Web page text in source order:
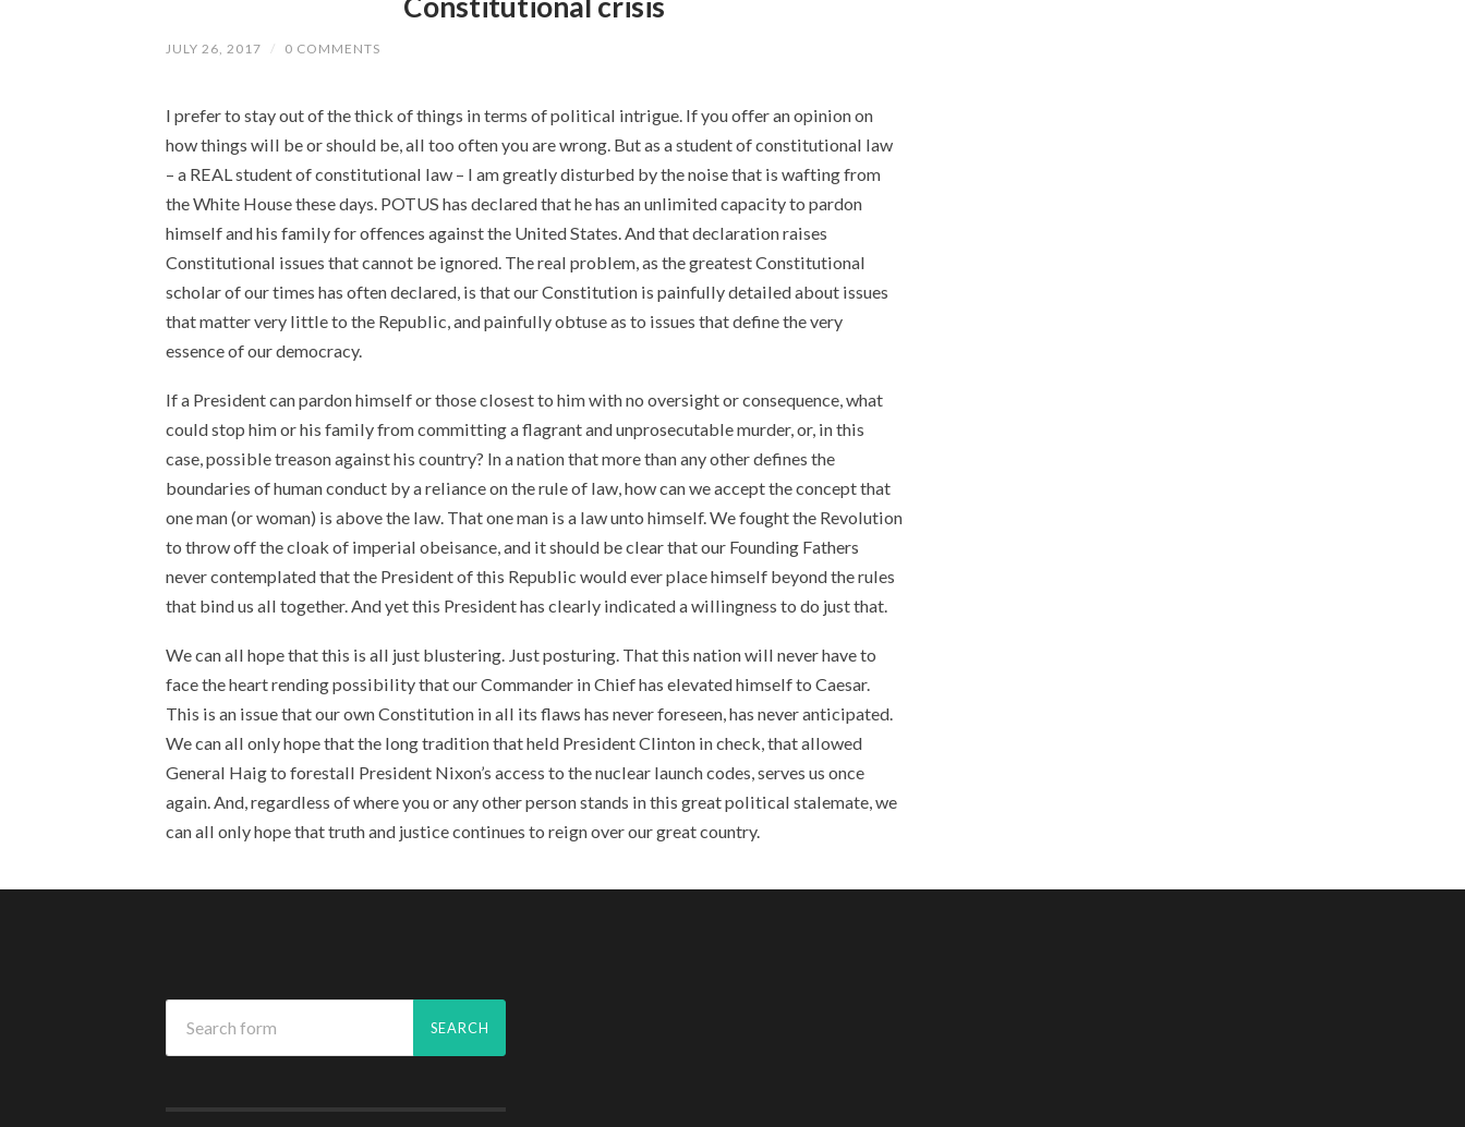
JULY 26, 2017 / 0 COMMENTS
I prefer to stay out of the thick of things in terms of political intrigue. If you offer an opinion on
how things will be or should be, all too often you are wrong. But as a student of constitutional law
– a REAL student of constitutional law – I am greatly disturbed by the noise that is wafting from
the White House these days. POTUS has declared that he has an unlimited capacity to pardon
himself and his family for offences against the United States. And that declaration raises
Constitutional issues that cannot be ignored. The real problem, as the greatest Constitutional
scholar of our times has often declared, is that our Constitution is painfully detailed about issues
that matter very little to the Republic, and painfully obtuse as to issues that define the very
essence of our democracy.
If a President can pardon himself or those closest to him with no oversight or consequence, what
could stop him or his family from committing a flagrant and unprosecutable murder, or, in this
case, possible treason against his country? In a nation that more than any other defines the
boundaries of human conduct by a reliance on the rule of law, how can we accept the concept that
one man (or woman) is above the law. That one man is a law unto himself. We fought the Revolution
to throw off the cloak of imperial obeisance, and it should be clear that our Founding Fathers
never contemplated that the President of this Republic would ever place himself beyond the rules
that bind us all together. And yet this President has clearly indicated a willingness to do just that.
We can all hope that this is all just blustering. Just posturing. That this nation will never have to
face the heart rending possibility that our Commander in Chief has elevated himself to Caesar.
This is an issue that our own Constitution in all its flaws has never foreseen, has never anticipated.
We can all only hope that the long tradition that held President Clinton in check, that allowed
General Haig to forestall President Nixon’s access to the nuclear launch codes, serves us once
again. And, regardless of where you or any other person stands in this great political stalemate, we
can all only hope that truth and justice continues to reign over our great country.